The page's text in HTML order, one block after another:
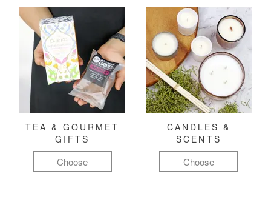
TEA & GOURMET
GIFTS
Choose
CANDLES &
SCENTS
Choose